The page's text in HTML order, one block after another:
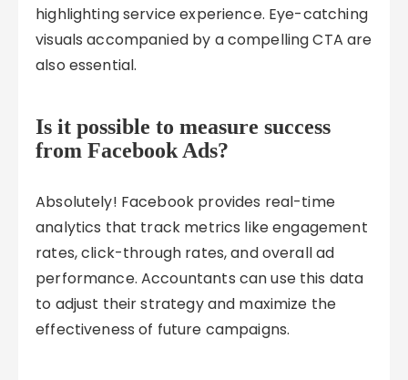
highlighting service experience. Eye-catching
visuals accompanied by a compelling CTA are
also essential.
Is it possible to measure success
from Facebook Ads?
Absolutely! Facebook provides real-time
analytics that track metrics like engagement
rates, click-through rates, and overall ad
performance. Accountants can use this data
to adjust their strategy and maximize the
effectiveness of future campaigns.